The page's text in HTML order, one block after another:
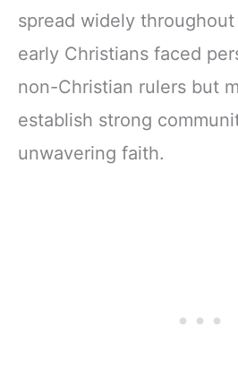
spread widely throughout
early Christians faced
non-Christian rulers but
establish strong
unwavering faith.